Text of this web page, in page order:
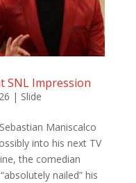
SNL Impression
| Slide
Maniscalco
into his next TV
the comedian
nailed” his